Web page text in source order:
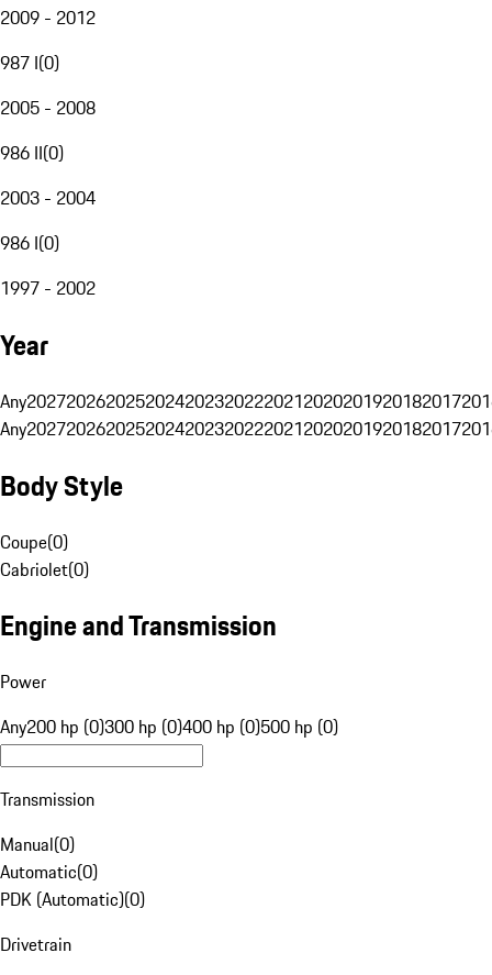
2009 - 2012
987 I(0)
2005 - 2008
986 II(0)
2003 - 2004
986 I(0)
1997 - 2002
Year
Any20272026202520242023202220212020201920182017
Any20272026202520242023202220212020201920182017
Body Style
Coupe(0)
Cabriolet(0)
Engine and Transmission
Power
Any200 hp (0)300 hp (0)400 hp (0)500 hp (0)
Transmission
Manual(0)
Automatic(0)
PDK (Automatic)(0)
Drivetrain